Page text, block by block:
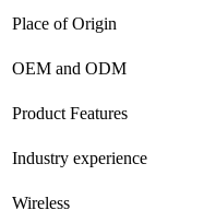
Place of Origin
OEM and ODM
Product Features
Industry experience
Wireless